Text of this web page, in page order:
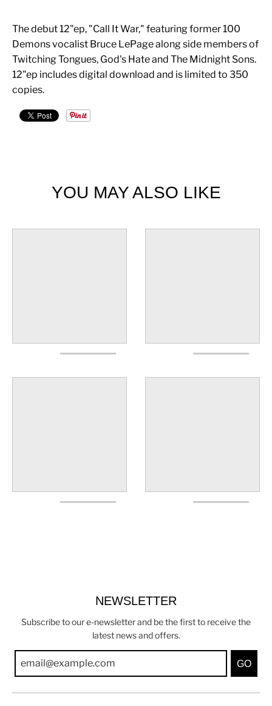
The debut 12"ep, "Call It War," featuring former 100
Demons vocalist Bruce LePage along side members of
Twitching Tongues, God's Hate and The Midnight Sons.
12"ep includes digital download and is limited to 350
copies.
YOU MAY ALSO LIKE
NEWSLETTER
Subscribe to our e-newsletter and be the first to receive the
latest news and offers.
GO